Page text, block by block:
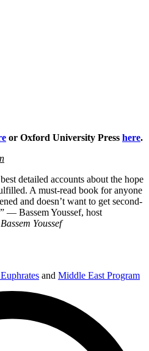
or Oxford University Press here.
detailed accounts about the hope
A must-read book for anyone
and doesn’t want to get second-
— Bassem Youssef, host
Youssef
and Middle East Program